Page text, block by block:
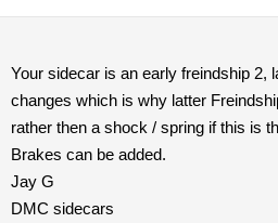
Your sidecar is an early freindship 2,
changes which is why latter
rather then a shock / spring if this is
Brakes can be added.
Jay G
DMC sidecars